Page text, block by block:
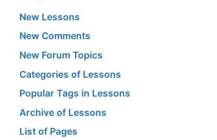
New Lessons
New Comments
New Forum Topics
Categories of Lessons
Popular Tags in Lessons
Archive of Lessons
List of Pages